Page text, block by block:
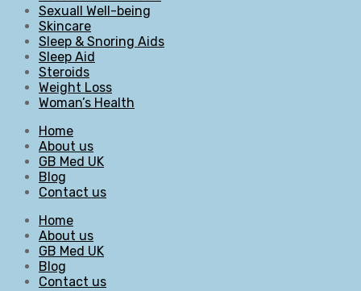
Sexuall Well-being
Skincare
Sleep & Snoring Aids
Sleep Aid
Steroids
Weight Loss
Woman’s Health
Home
About us
GB Med UK
Blog
Contact us
Home
About us
GB Med UK
Blog
Contact us